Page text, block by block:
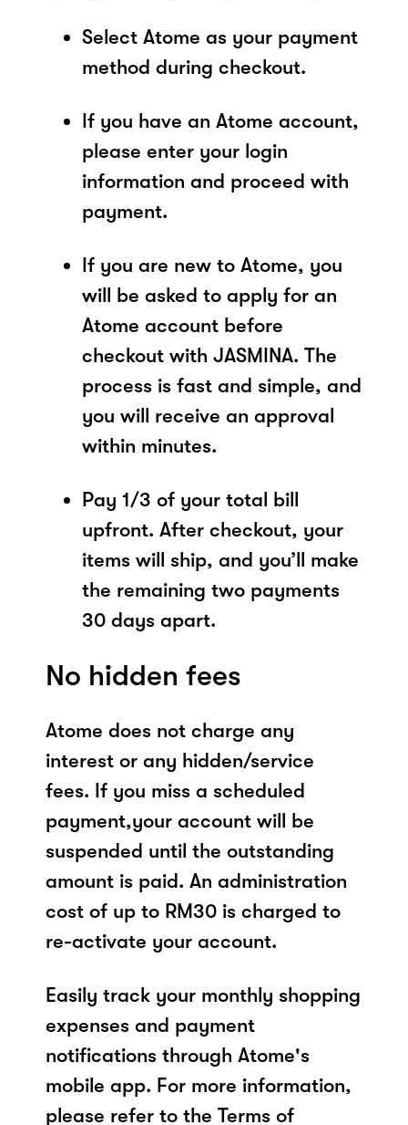
Select Atome as your payment
method during checkout.
If you have an Atome account,
please enter your login
information and proceed with
payment.
If you are new to Atome, you
will be asked to apply for an
Atome account before
checkout with JASMINA. The
process is fast and simple, and
you will receive an approval
within minutes.
Pay 1/3 of your total bill
upfront. After checkout, your
items will ship, and you’ll make
the remaining two payments
30 days apart.
No hidden fees
Atome does not charge any
interest or any hidden/service
fees. If you miss a scheduled
payment,your account will be
suspended until the outstanding
amount is paid. An administration
cost of up to RM30 is charged to
re-activate your account.
Easily track your monthly shopping
expenses and payment
notifications through Atome's
mobile app. For more information,
please refer to the Terms of